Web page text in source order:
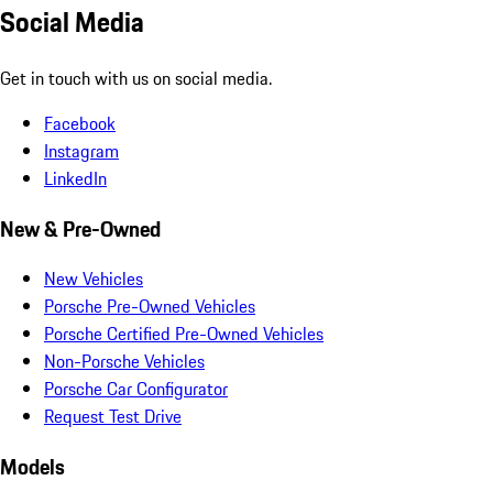
Social Media
Get in touch with us on social media.
Facebook
Instagram
LinkedIn
New & Pre-Owned
New Vehicles
Porsche Pre-Owned Vehicles
Porsche Certified Pre-Owned Vehicles
Non-Porsche Vehicles
Porsche Car Configurator
Request Test Drive
Models